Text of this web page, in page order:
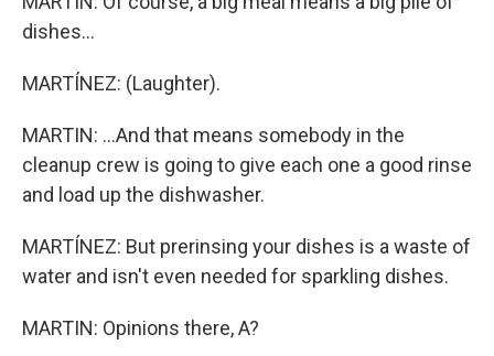
dishes...
MARTÍNEZ: (Laughter).
MARTIN: ...And that means somebody in the
cleanup crew is going to give each one a good rinse
and load up the dishwasher.
MARTÍNEZ: But prerinsing your dishes is a waste of
water and isn't even needed for sparkling dishes.
MARTIN: Opinions there, A?